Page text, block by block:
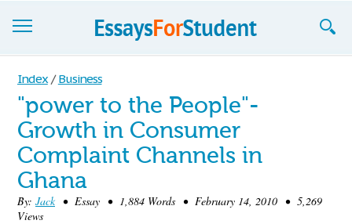
Essays
Sign up
Sign in
Blog
Contact us
Index / Business
"power to the People"-
Growth in Consumer
Complaint Channels in
Ghana
By: Jack• Essay • 1,884 Words • February 14, 2010 • 5,269
Views